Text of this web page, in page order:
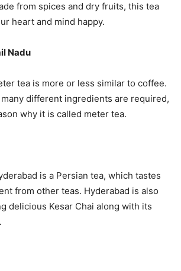
from spices and dry fruits, this tea
heart and mind happy.
Nadu
tea is more or less similar to coffee.
different ingredients are required,
why it is called meter tea.
is a Persian tea, which tastes
from other teas. Hyderabad is also
delicious Kesar Chai along with its